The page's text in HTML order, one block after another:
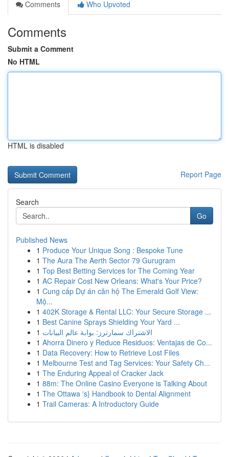
Comments
Who Upvoted
Comments
Submit a Comment
No HTML
HTML is disabled
Report Page
Search
Go
Published News
1 Produce Your Unique Song : Bespoke Tune
1 The Aura The Aerth Sector 79 Gurugram
1 Top Best Betting Services for The Coming Year
1 AC Repair Cost New Orleans: What's Your Price?
1 Cung cấp Dự án căn hộ The Emerald Golf View:
Mộ...
1 402K Storage & Rental LLC: Your Secure Storage ...
1 Best Canine Sprays Shielding Your Yard ...
1 الاشتراك سمارترز: بوابة عالم البيانات
1 Ahorra Dinero y Reduce Residuos: Ventajas de Co...
1 Data Recovery: How to Retrieve Lost Files
1 Melbourne Test and Tag Services: Your Safety Ch...
1 The Enduring Appeal of Cracker Jack
1 88m: The Online Casino Everyone is Talking About
1 The Ottawa 's} Handbook to Dental Alignment
1 Trail Cameras: A Introductory Guide